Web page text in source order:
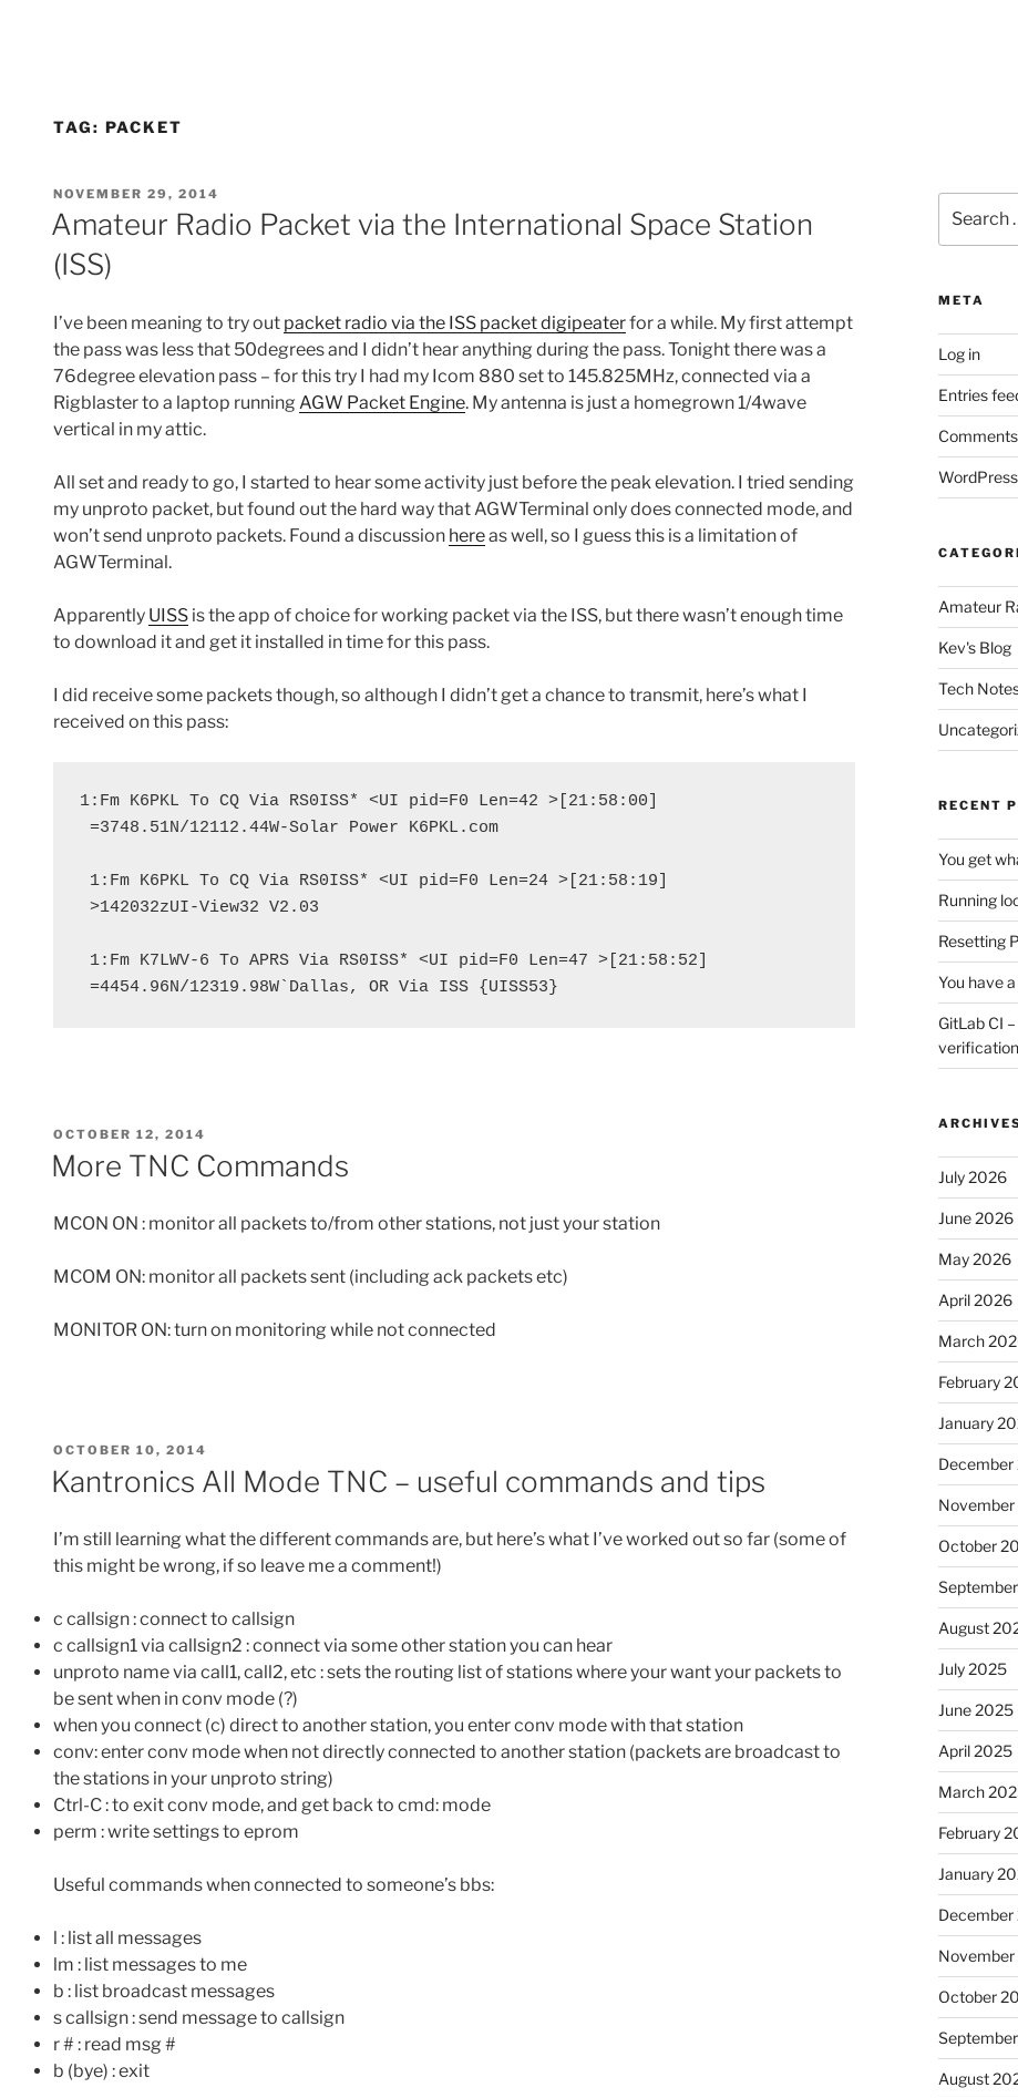
TAG: PACKET
POSTED
ON
NOVEMBER 29, 2014
Amateur Radio Packet via the International Space Station
(ISS)
I’ve been meaning to try out packet radio via the ISS packet digipeaterfor a while. My first attempt
the pass was less that 50degrees and I didn’t hear anything during the pass. Tonight there was a
76degree elevation pass – for this try I had my Icom 880 set to 145.825MHz, connected via a
Rigblaster to a laptop running AGW Packet Engine. My antenna is just a homegrown 1/4wave
vertical in my attic.
All set and ready to go, I started to hear some activity just before the peak elevation. I tried sending
my unproto packet, but found out the hard way that AGWTerminal only does connected mode, and
won’t send unproto packets. Found a discussion hereas well, so I guess this is a limitation of
AGWTerminal.
Apparently UISS is the app of choice for working packet via the ISS, but there wasn’t enough time
to download it and get it installed in time for this pass.
I did receive some packets though, so although I didn’t get a chance to transmit, here’s what I
received on this pass:
1:Fm K6PKL To CQ Via RS0ISS* <UI pid=F0 Len=42 >[21:58:00]
=3748.51N/12112.44W-Solar Power K6PKL.com
1:Fm K6PKL To CQ Via RS0ISS* <UI pid=F0 Len=24 >[21:58:19]
>142032zUI-View32 V2.03
1:Fm K7LWV-6 To APRS Via RS0ISS* <UI pid=F0 Len=47 >[21:58:52]
=4454.96N/12319.98W`Dallas, OR Via ISS {UISS53}
POSTED
OCTOBER 12, 2014
More TNC Commands
MCON ON : monitor all packets to/from other stations, not just your station
MCOM ON: monitor all packets sent (including ack packets etc)
MONITOR ON: turn on monitoring while not connected
POSTED
ON
OCTOBER 10, 2014
Kantronics All Mode TNC – useful commands and tips
I’m still learning what the different commands are, but here’s what I’ve worked out so far (some of
this might be wrong, if so leave me a comment!)
c callsign : connect to callsign
c callsign1 via callsign2 : connect via some other station you can hear
unproto name via call1, call2, etc : sets the routing list of stations where your want your packets to
be sent when in conv mode (?)
when you connect (c) direct to another station, you enter conv mode with that station
conv: enter conv mode when not directly connected to another station (packets are broadcast to
the stations in your unproto string)
Ctrl-C : to exit conv mode, and get back to cmd: mode
perm : write settings to eprom
Useful commands when connected to someone’s bbs:
l : list all messages
lm : list messages to me
b : list broadcast messages
s callsign : send message to callsign
r # : read msg #
b (bye) : exit
for:
META
Log in
Entries
Amateur
Kev's Blog
Tech
RECENT
You get
Running
Resetting
You have
GitLab CI
July 2026
June 2026
May 2026
April 2026
March
February
January
October
August
July 2025
June 2025
April 2025
March
February
January
October
August